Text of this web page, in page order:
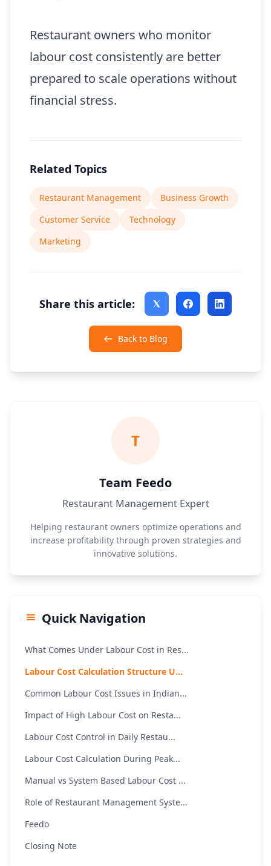
Restaurant owners who monitor
labour cost consistently are better
prepared to scale operations without
financial stress.
Related Topics
Restaurant Management
Business Growth
Customer Service
Technology
Marketing
Share this article:
Back to Blog
T
Team Feedo
Restaurant Management Expert
Helping restaurant owners optimize operations and
increase profitability through proven strategies and
innovative solutions.
Quick Navigation
What Comes Under Labour Cost in Res...
Labour Cost Calculation Structure U...
Common Labour Cost Issues in Indian...
Impact of High Labour Cost on Resta...
Labour Cost Control in Daily Restau...
Labour Cost Calculation During Peak...
Manual vs System Based Labour Cost ...
Role of Restaurant Management Syste...
Feedo
Closing Note